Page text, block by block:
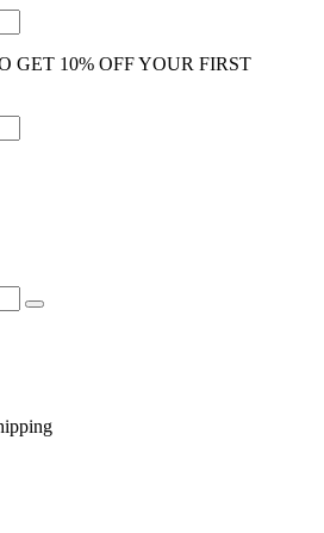
GET 10% OFF YOUR FIRST